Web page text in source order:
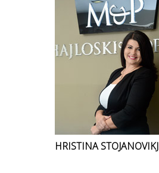
HRISTINA STOJANOVIKJ